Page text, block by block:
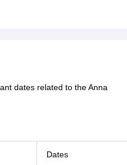
dates related to the Anna
Dates